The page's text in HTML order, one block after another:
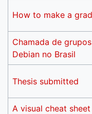
How to make a
Chamada de
Debian no Brasil
Thesis submitted
A visual cheat